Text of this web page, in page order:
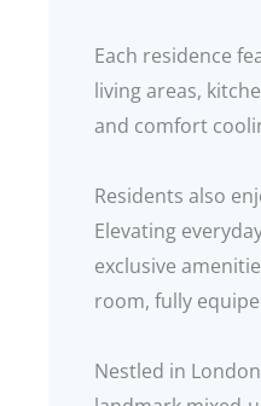
Each residence
living areas,
and comfort
Residents also
Elevating
exclusive
room, fully
Nestled in